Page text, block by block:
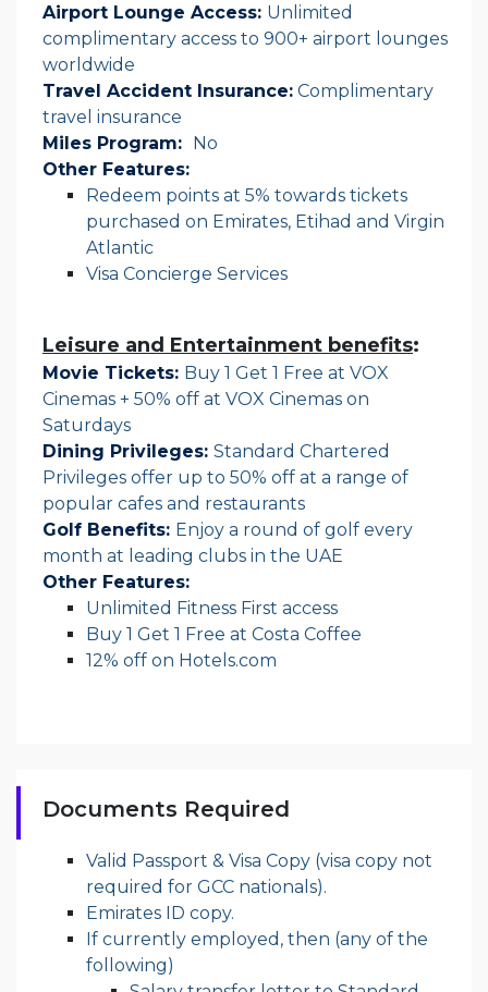
Airport Lounge Access: Unlimited
complimentary access to 900+ airport lounges
worldwide
Travel Accident Insurance: Complimentary
travel insurance
Miles Program: No
Other Features:
Redeem points at 5% towards tickets
purchased on Emirates, Etihad and Virgin
Atlantic
Visa Concierge Services
Leisure and Entertainment benefits:
Movie Tickets: Buy 1 Get 1 Free at VOX
Cinemas + 50% off at VOX Cinemas on
Saturdays
Dining Privileges: Standard Chartered
Privileges offer up to 50% off at a range of
popular cafes and restaurants
Golf Benefits: Enjoy a round of golf every
month at leading clubs in the UAE
Other Features:
Unlimited Fitness First access
Buy 1 Get 1 Free at Costa Coffee
12% off on Hotels.com
Documents Required
Valid Passport & Visa Copy (visa copy not
required for GCC nationals).
Emirates ID copy.
If currently employed, then (any of the
following)